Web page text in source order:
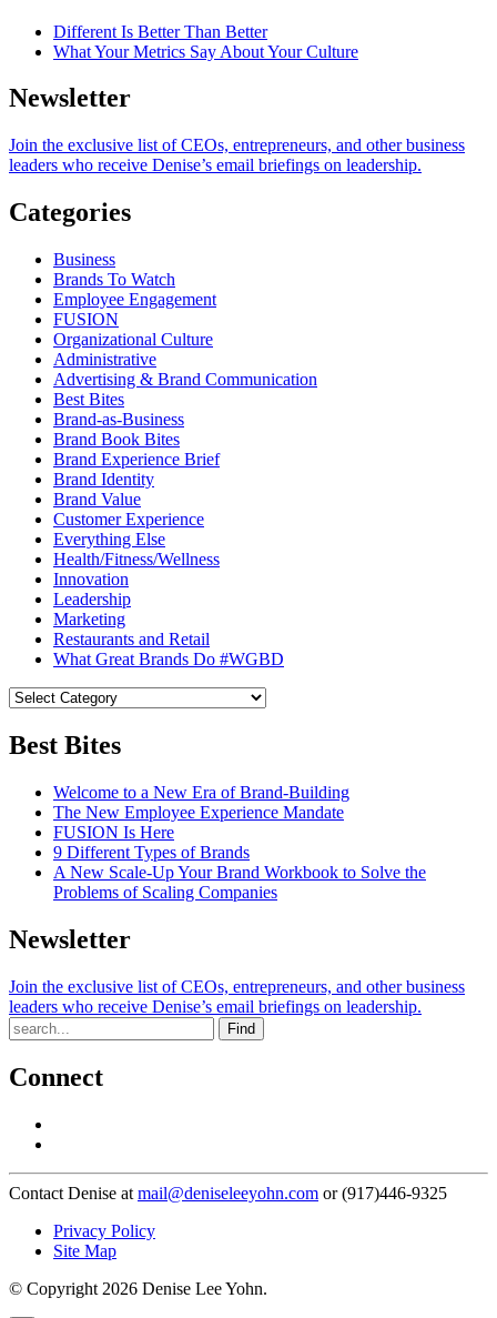
Different Is Better Than Better
What Your Metrics Say About Your Culture
Newsletter
Join the exclusive list of CEOs, entrepreneurs, and other business
leaders who receive Denise’s email briefings on leadership.
Categories
Business
Brands To Watch
Employee Engagement
FUSION
Organizational Culture
Administrative
Advertising & Brand Communication
Best Bites
Brand-as-Business
Brand Book Bites
Brand Experience Brief
Brand Identity
Brand Value
Customer Experience
Everything Else
Health/Fitness/Wellness
Innovation
Leadership
Marketing
Restaurants and Retail
What Great Brands Do #WGBD
Best Bites
Welcome to a New Era of Brand-Building
The New Employee Experience Mandate
FUSION Is Here
9 Different Types of Brands
A New Scale-Up Your Brand Workbook to Solve the
Problems of Scaling Companies
Newsletter
Join the exclusive list of CEOs, entrepreneurs, and other business
leaders who receive Denise’s email briefings on leadership.
Find
Connect
Contact Denise at mail@deniseleeyohn.com or (917)446-9325
Privacy Policy
Site Map
© Copyright 2026 Denise Lee Yohn.